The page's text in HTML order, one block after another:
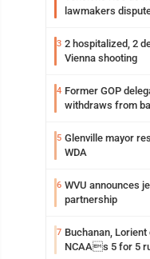
lawmakers
3 2 hospitalized, 2
Vienna shooting
4 Former GOP
withdraws from
5 Glenville mayor
WDA
6 WVU announces
partnership
7 Buchanan, Lorient
NCAAs 5 for 5